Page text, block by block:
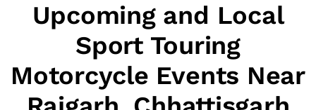
Upcoming and Local
Sport Touring
Motorcycle Events Near